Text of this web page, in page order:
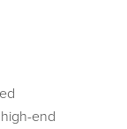
end